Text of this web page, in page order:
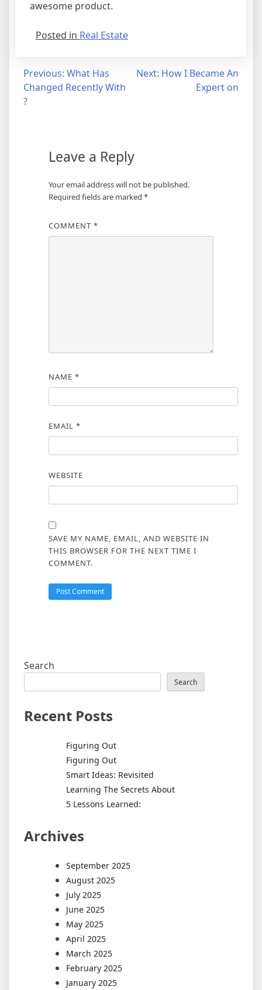
awesome product.
Posted in Real Estate
Post
navigation
Previous: What Has
Changed Recently With
?
Next: How I Became An
Expert on
Leave a Reply
Your email address will not be published.
Required fields are marked *
COMMENT *
NAME *
EMAIL *
WEBSITE
SAVE MY NAME, EMAIL, AND WEBSITE IN
THIS BROWSER FOR THE NEXT TIME I
COMMENT.
Search
Search
Recent Posts
Figuring Out
Figuring Out
Smart Ideas: Revisited
Learning The Secrets About
5 Lessons Learned:
Archives
September 2025
August 2025
July 2025
June 2025
May 2025
April 2025
March 2025
February 2025
January 2025